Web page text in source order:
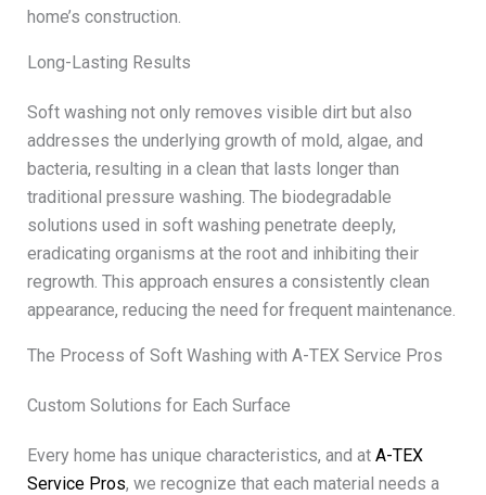
home’s construction.
Long-Lasting Results
Soft washing not only removes visible dirt but also
addresses the underlying growth of mold, algae, and
bacteria, resulting in a clean that lasts longer than
traditional pressure washing. The biodegradable
solutions used in soft washing penetrate deeply,
eradicating organisms at the root and inhibiting their
regrowth. This approach ensures a consistently clean
appearance, reducing the need for frequent maintenance.
The Process of Soft Washing with A-TEX Service Pros
Custom Solutions for Each Surface
Every home has unique characteristics, and at A-TEX
Service Pros, we recognize that each material needs a